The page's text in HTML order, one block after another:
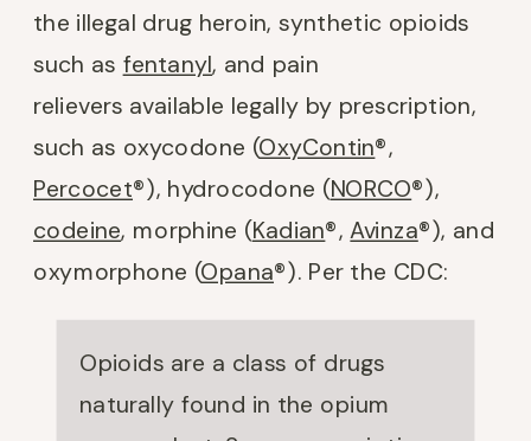
the illegal drug heroin, synthetic opioids
such as fentanyl, and pain
relievers available legally by prescription,
such as oxycodone (OxyContin®,
Percocet®), hydrocodone (NORCO®),
codeine, morphine (Kadian®,Avinza®), and
oxymorphone (Opana®). Per the CDC:
Opioids are a class of drugs
naturally found in the opium